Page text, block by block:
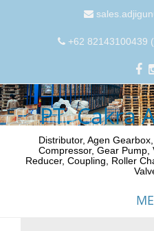
+62 82143100439
PT. Cakra
Distributor, Agen
Compressor, Gear Pump,
Reducer, Coupling, Roller